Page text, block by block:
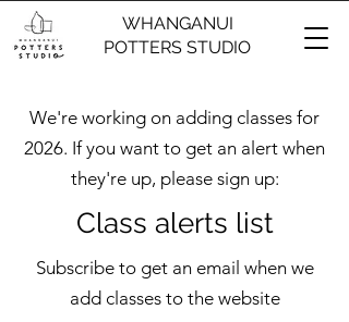
WHANGANUI
POTTERS STUDIO
We're working on adding classes for
2026. If you want to get an alert when
they're up, please sign up:
Class alerts list
Subscribe to get an email when we
add classes to the website